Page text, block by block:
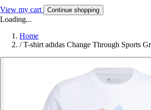
View my cart Continue shopping
Loading...
Home
/ T-shirt adidas Change Through Sports